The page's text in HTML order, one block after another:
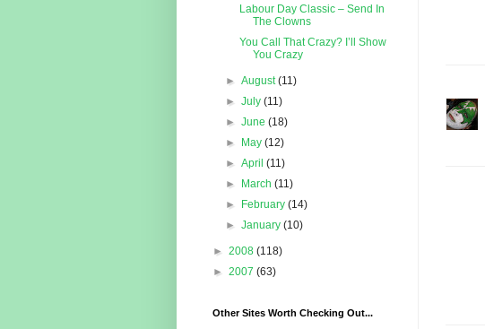
Labour Day Classic – Send In
The Clowns
You Call That Crazy? I’ll Show
You Crazy
►August(11)
►July(11)
►June(18)
►
May(12)
►April(11)
►
March(11)
►
February(14)
►January(10)
► 2008 (118)
► 2007 (63)
Other Sites Worth Checking Out...